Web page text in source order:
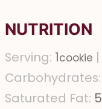
NUTRITION
Serving: 1cookie |
Carbohydrates:
Saturated Fat: 5